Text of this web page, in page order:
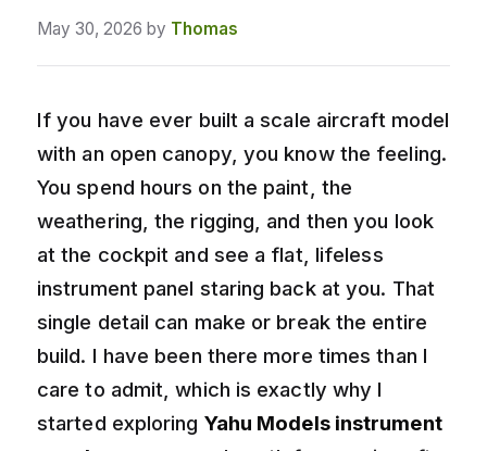
May 30, 2026 by Thomas
If you have ever built a scale aircraft model
with an open canopy, you know the feeling.
You spend hours on the paint, the
weathering, the rigging, and then you look
at the cockpit and see a flat, lifeless
instrument panel staring back at you. That
single detail can make or break the entire
build. I have been there more times than I
care to admit, which is exactly why I
started exploring Yahu Models instrument